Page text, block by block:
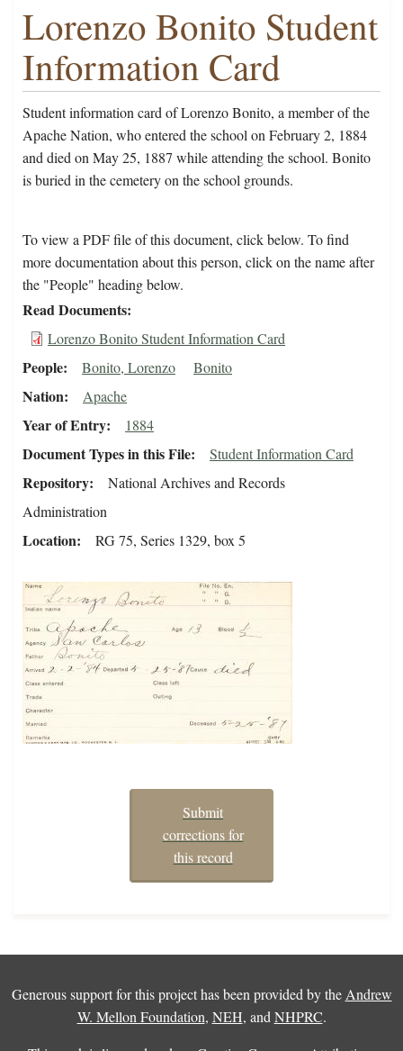
Lorenzo Bonito Student
Information Card
Student information card of Lorenzo Bonito, a member of the
Apache Nation, who entered the school on February 2, 1884
and died on May 25, 1887 while attending the school. Bonito
is buried in the cemetery on the school grounds.
To view a PDF file of this document, click below. To find
more documentation about this person, click on the name after
the "People" heading below.
Read Documents
Lorenzo Bonito Student Information Card
People Bonito, Lorenzo Bonito
Nation Apache
Year of Entry 1884
Document Types in this File Student Information Card
Repository
National Archives and Records
Administration
Location RG 75, Series 1329, box 5
Submit
corrections for
this record
Generous support for this project has been provided by the Andrew
W. Mellon Foundation, NEH, and NHPRC.